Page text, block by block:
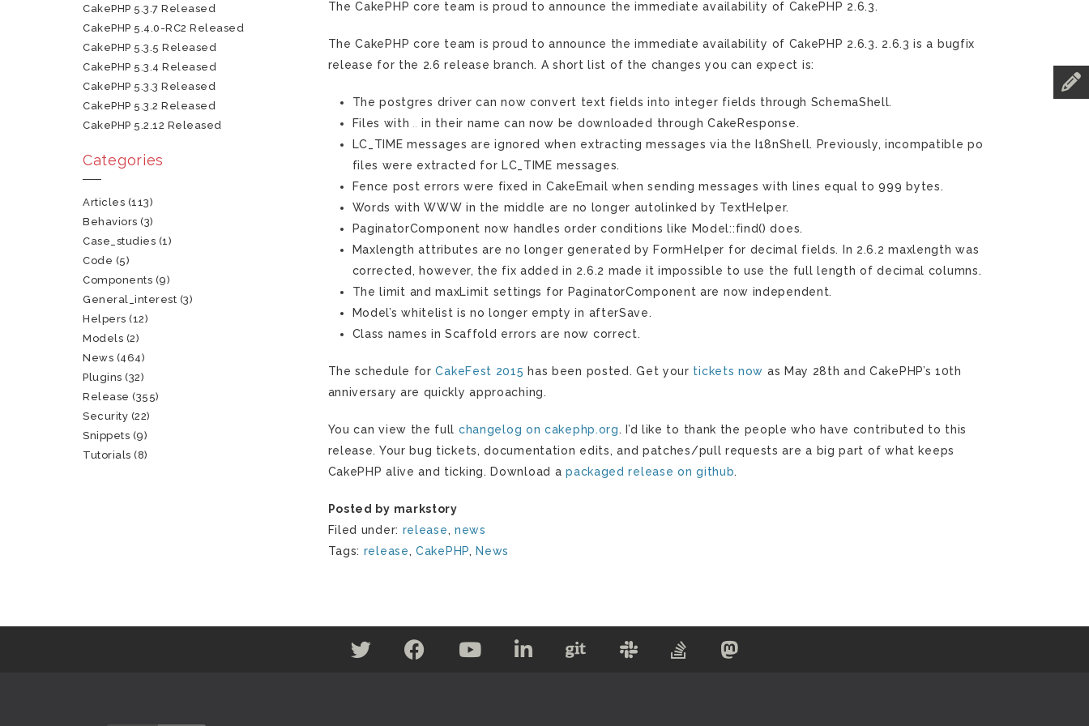
The CakePHP core team is proud to announce the immediate availability of CakePHP 2.6.3.
The CakePHP core team is proud to announce the immediate availability of CakePHP 2.6.3. 2.6.3 is a bugfix
release for the 2.6 release branch. A short list of the changes you can expect is:
The postgres driver can now convert text fields into integer fields through SchemaShell.
Files with
in their name can now be downloaded through CakeResponse.
LC_TIME messages are ignored when extracting messages via the I18nShell. Previously, incompatible po
files were extracted for LC_TIME messages.
Fence post errors were fixed in CakeEmail when sending messages with lines equal to 999 bytes.
Words with WWW in the middle are no longer autolinked by TextHelper.
PaginatorComponent now handles order conditions like Model::find() does.
Maxlength attributes are no longer generated by FormHelper for decimal fields. In 2.6.2 maxlength was
corrected, however, the fix added in 2.6.2 made it impossible to use the full length of decimal columns.
The limit and maxLimit settings for PaginatorComponent are now independent.
Model’s whitelist is no longer empty in afterSave.
Class names in Scaffold errors are now correct.
The schedule forCakeFest 2015 has been posted. Get your tickets now as May 28th and CakePHP’s 10th
anniversary are quickly approaching.
You can view the full changelog on cakephp.org. I’d like to thank the people who have contributed to this
release. Your bug tickets, documentation edits, and patches/pull requests are a big part of what keeps
CakePHP alive and ticking. Download apackaged release on github.
Posted by markstory
Filed under: release, news
Tags: release,CakePHP, News
CakePHP 5.3.7 Released
CakePHP 5.4.0-RC2 Released
CakePHP 5.3.5 Released
CakePHP 5.3.4 Released
CakePHP 5.3.3 Released
CakePHP 5.3.2 Released
CakePHP 5.2.12 Released
Categories
Articles (113)
Behaviors (3)
Case_studies (1)
Code (5)
Components (9)
General_interest (3)
Helpers (12)
Models (2)
News (464)
Plugins (32)
Release (355)
Security (22)
Snippets (9)
Tutorials (8)